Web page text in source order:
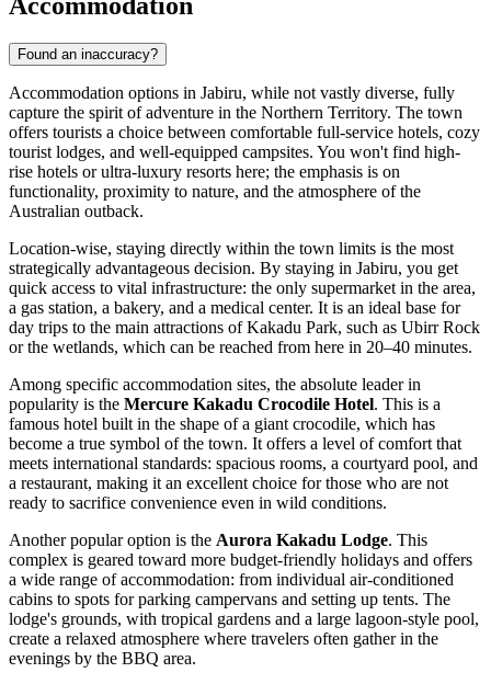
Found an inaccuracy?
Accommodation options in Jabiru, while not vastly diverse, fully
capture the spirit of adventure in the Northern Territory. The town
offers tourists a choice between comfortable full-service hotels, cozy
tourist lodges, and well-equipped campsites. You won't find high-
rise hotels or ultra-luxury resorts here; the emphasis is on
functionality, proximity to nature, and the atmosphere of the
Australian outback.
Location-wise, staying directly within the town limits is the most
strategically advantageous decision. By staying in Jabiru, you get
quick access to vital infrastructure: the only supermarket in the area,
a gas station, a bakery, and a medical center. It is an ideal base for
day trips to the main attractions of Kakadu Park, such as Ubirr Rock
or the wetlands, which can be reached from here in 20–40 minutes.
Among specific accommodation sites, the absolute leader in
popularity is the Mercure Kakadu Crocodile Hotel. This is a
famous hotel built in the shape of a giant crocodile, which has
become a true symbol of the town. It offers a level of comfort that
meets international standards: spacious rooms, a courtyard pool, and
a restaurant, making it an excellent choice for those who are not
ready to sacrifice convenience even in wild conditions.
Another popular option is the Aurora Kakadu Lodge. This
complex is geared toward more budget-friendly holidays and offers
a wide range of accommodation: from individual air-conditioned
cabins to spots for parking campervans and setting up tents. The
lodge's grounds, with tropical gardens and a large lagoon-style pool,
create a relaxed atmosphere where travelers often gather in the
evenings by the BBQ area.